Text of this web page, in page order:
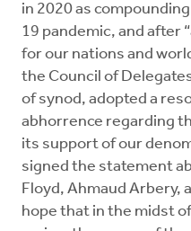
in 2020 as
19 pandemic, and after
for our nations and
the Council of
of synod, adopted a
abhorrence regarding
its support of our
signed the statement
Floyd, Ahmaud Arbery,
hope that in the midst